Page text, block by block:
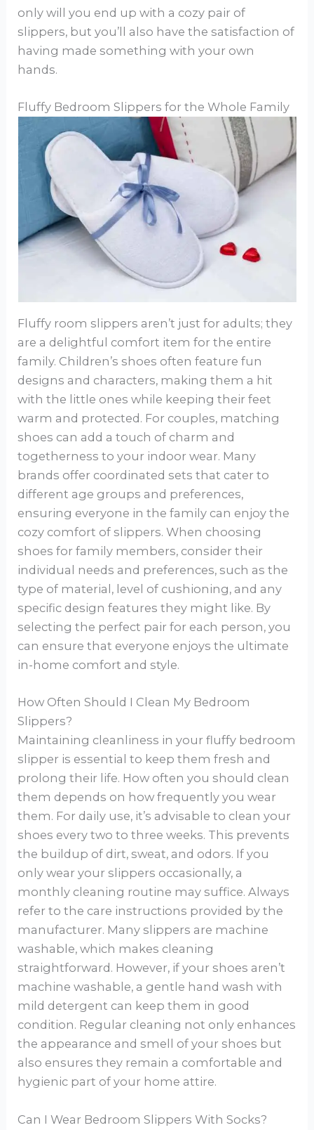
only will you end up with a cozy pair of
slippers, but you’ll also have the satisfaction of
having made something with your own
hands.
Fluffy Bedroom Slippers for the Whole Family
Fluffy room slippers aren’t just for adults; they
are a delightful comfort item for the entire
family. Children’s shoes often feature fun
designs and characters, making them a hit
with the little ones while keeping their feet
warm and protected. For couples, matching
shoes can add a touch of charm and
togetherness to your indoor wear. Many
brands offer coordinated sets that cater to
different age groups and preferences,
ensuring everyone in the family can enjoy the
cozy comfort of slippers. When choosing
shoes for family members, consider their
individual needs and preferences, such as the
type of material, level of cushioning, and any
specific design features they might like. By
selecting the perfect pair for each person, you
can ensure that everyone enjoys the ultimate
in-home comfort and style.
How Often Should I Clean My Bedroom
Slippers?
Maintaining cleanliness in your fluffy bedroom
slipper is essential to keep them fresh and
prolong their life. How often you should clean
them depends on how frequently you wear
them. For daily use, it’s advisable to clean your
shoes every two to three weeks. This prevents
the buildup of dirt, sweat, and odors. If you
only wear your slippers occasionally, a
monthly cleaning routine may suffice. Always
refer to the care instructions provided by the
manufacturer. Many slippers are machine
washable, which makes cleaning
straightforward. However, if your shoes aren’t
machine washable, a gentle hand wash with
mild detergent can keep them in good
condition. Regular cleaning not only enhances
the appearance and smell of your shoes but
also ensures they remain a comfortable and
hygienic part of your home attire.
Can I Wear Bedroom Slippers With Socks?